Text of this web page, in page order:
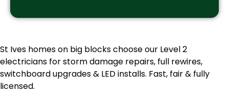
St Ives homes on big blocks choose our Level 2
electricians for storm damage repairs, full rewires,
switchboard upgrades & LED installs. Fast, fair & fully
licensed.